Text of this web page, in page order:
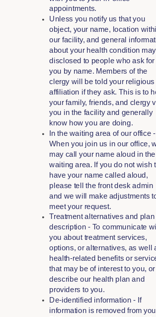
appointments.
Unless you notify us that you
object, your name, location
our facility, and general
about your health condition
disclosed to people who ask for
you by name. Members of the
clergy will be told your religious
affiliation if they ask. This is to
your family, friends, and clergy
you in the facility and generally
know how you are doing.
In the waiting area of our office -
When you join us in our office,
may call your name aloud in the
waiting area. If you do not wish
have your name called aloud,
please tell the front desk admin
and we will make adjustments
meet your request.
Treatment alternatives and plan
description - To communicate
you about treatment services,
options, or alternatives, as well
health-related benefits or
that may be of interest to you,
describe our health plan and
providers to you.
De-identified information - If
information is removed from